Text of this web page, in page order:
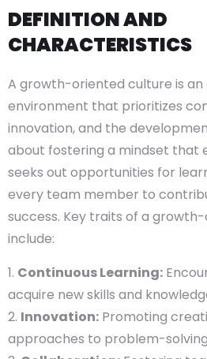
DEFINITION AND
CHARACTERISTICS
A growth-oriented culture is an
environment that prioritizes
innovation, and the
about fostering a mindset that
seeks out opportunities for
every team member to
success. Key traits of a
include:
Continuous Learning:
acquire new skills and
Innovation: Promoting
approaches to problem-